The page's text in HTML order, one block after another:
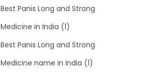
Best Panis Long and Strong
Medicine in India (1)
Best Panis Long and Strong
Medicine name in India (1)